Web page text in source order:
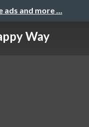
ads and more …
Way